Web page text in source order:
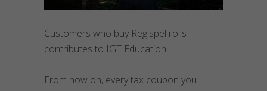
Customers who buy Regispel rolls
contributes to IGT Education.
From now on, every tax coupon you